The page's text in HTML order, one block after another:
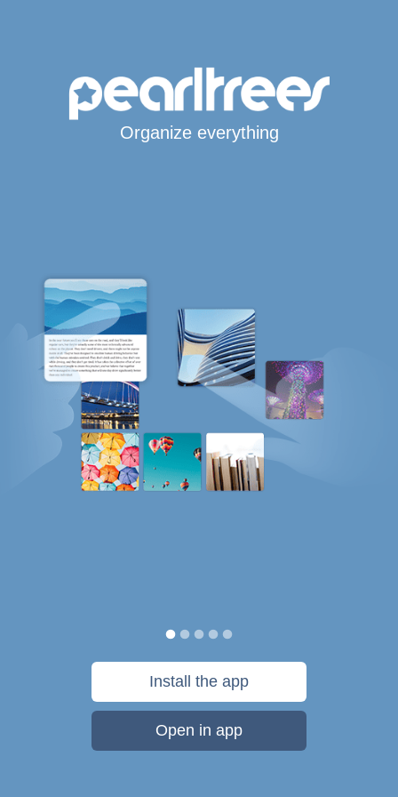
Organize everything
Install the app
Open in app